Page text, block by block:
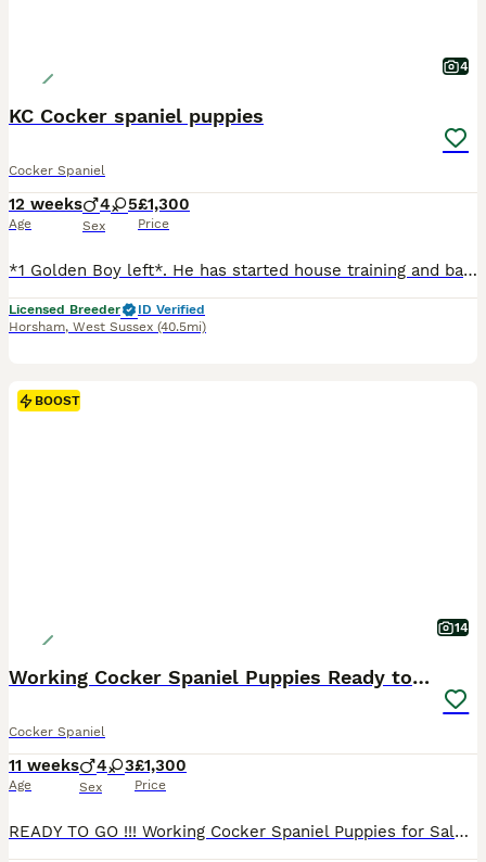
4
KC Cocker spaniel puppies
Cocker Spaniel
12 weeks
Age
4 5
Sex
£1,300
Price
*1 Golden Boy left*. He has started house training and basic training. He is crate trained. Lovely litter of KC cocker spaniel puppies. Well bred, both dam and sire go beating and pick up weekly through the season and pick up in the pigeon hide throughout Summer months. Both sire and dam are health tested. Pups are hereditary clear for PRA and FN. Both parents have lovely
Licensed Breeder
ID Verified
Horsham, West Sussex (40.5mi)
BOOST
14
Working Cocker Spaniel Puppies Ready to go
Cocker Spaniel
11 weeks
Age
4 3
Sex
£1,300
Price
READY TO GO !!! Working Cocker Spaniel Puppies for Sale 🐾 We have beautiful Working Cocker Spaniel puppies available – 4 boys and 3 girls. Both parents are pedigree dogs and are a lovely gold colour. The puppies are being raised in a loving family home, surrounded by people and everyday household life, helping them become well-socialised and confident. The puppies’ mot